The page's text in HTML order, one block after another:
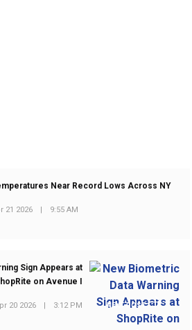
Near Record Lows Across NY
21 2026 | 9:55 AM
NEXT POST
Sign Appears at
on Avenue I
20 2026 | 3:12 PM